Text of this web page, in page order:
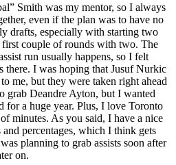
Smith was my mentor, so I always
even if the plan was to have no
drafts, especially with starting two
first couple of rounds with two. The
run usually happens, so I felt
there. I was hoping that Jusuf Nurkic
me, but they were taken right ahead
grab Deandre Ayton, but I wanted
for a huge year. Plus, I love Toronto
minutes. As you said, I have a nice
percentages, which I think gets
planning to grab assists soon after
on.